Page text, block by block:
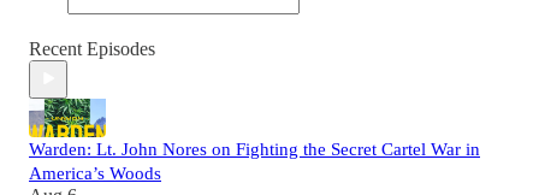
Recent Episodes
Warden: Lt. John Nores on Fighting the Secret Cartel War in
America’s Woods